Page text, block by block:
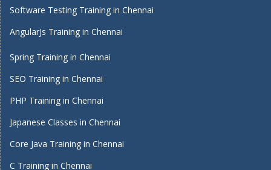
Software Testing Training in Chennai
AngularJs Training in Chennai
Spring Training in Chennai
SEO Training in Chennai
PHP Training in Chennai
Japanese Classes in Chennai
Core Java Training in Chennai
C Training in Chennai